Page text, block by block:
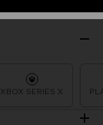
XBOX SERIES X